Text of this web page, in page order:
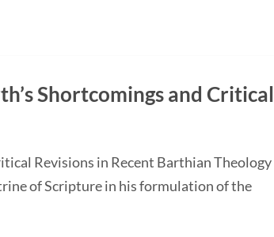
Shortcomings and Critical
Revisions in Recent Barthian Theology
of Scripture in his formulation of the